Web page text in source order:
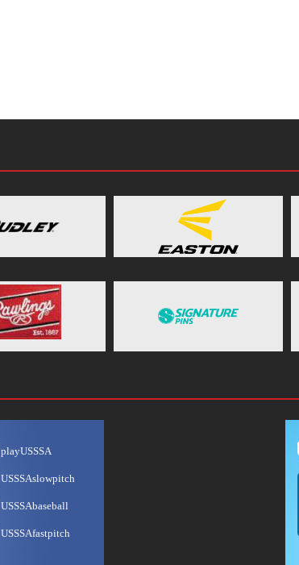
playUSSSA
USSSAslowpitch
USSSAbaseball
USSSAfastpitch